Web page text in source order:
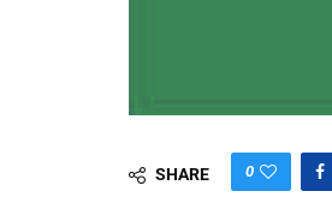
SHARE 0